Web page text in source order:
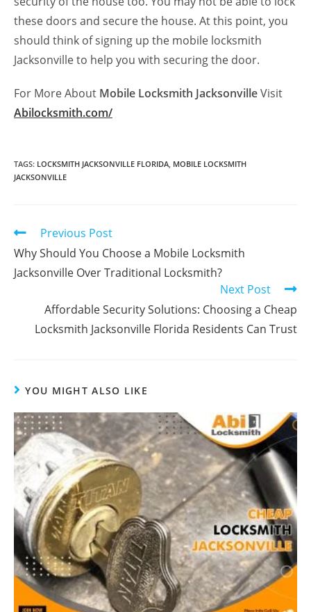
these doors and secure the house. At this point, you
should think of signing up the mobile locksmith
Jacksonville to help you with securing the door.
For More About Mobile Locksmith JacksonvilleVisit
Abilocksmith.com/
TAGS: LOCKSMITH JACKSONVILLE FLORIDA, MOBILE LOCKSMITH
JACKSONVILLE
Previous Post
Why Should You Choose a Mobile Locksmith
Jacksonville Over Traditional Locksmith?
Next Post
Affordable Security Solutions: Choosing a Cheap
Locksmith Jacksonville Florida Residents Can Trust
YOU MIGHT ALSO LIKE